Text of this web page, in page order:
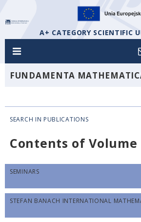
A+ CATEGORY SCIENTIFIC
FUNDAMENTA
SEARCH IN PUBLICATIONS
Contents of Volume
SEMINARS
STEFAN BANACH INTERNATIONAL